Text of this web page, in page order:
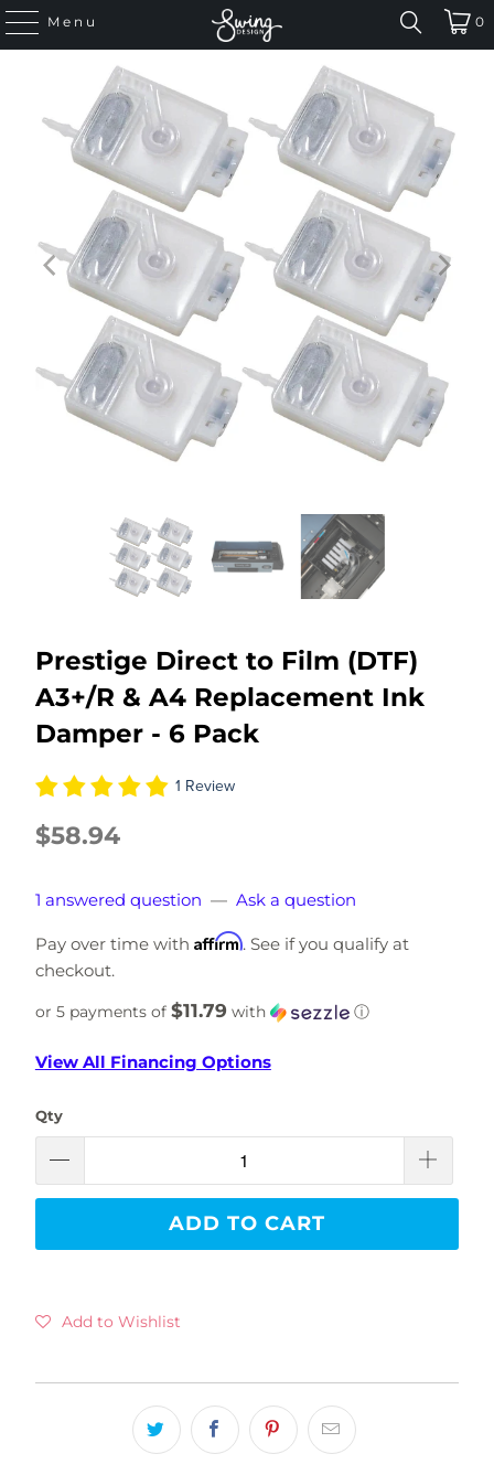
Menu 0
Prestige Direct to Film (DTF)
A3+/R & A4 Replacement Ink
Damper - 6 Pack
1 Review
$58.94
1 answered question — Ask a question
Pay over time with Affirm. See if you qualify at
checkout.
or 5 payments of $11.79with ⓘ
View All Financing Options
Qty
ADD TO CART
Add to Wishlist